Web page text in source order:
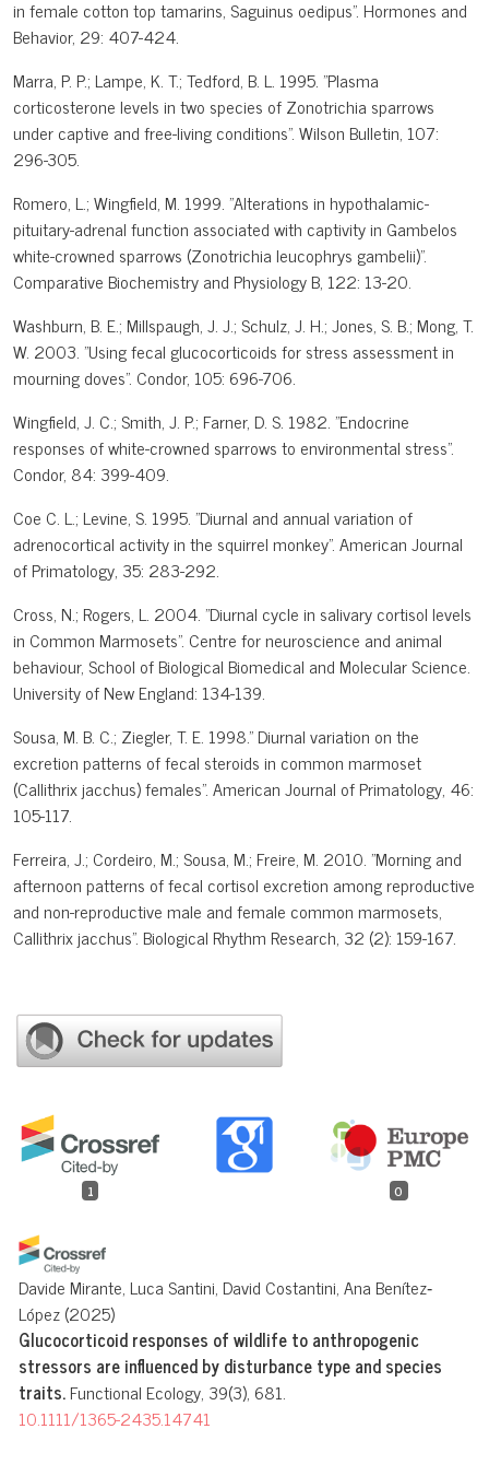
1 0
Davide Mirante, Luca Santini, David Costantini, Ana Benítez‐
López(2025)
Glucocorticoid responses of wildlife to anthropogenic
stressors are influenced by disturbance type and species
traits.Functional Ecology, 39(3), 681.
10.1111/1365-2435.14741
in female cotton top tamarins, Saguinus oedipus". Hormones and
Behavior, 29: 407-424.
Marra, P. P.; Lampe, K. T.; Tedford, B. L. 1995. "Plasma
corticosterone levels in two species of Zonotrichia sparrows
under captive and free-living conditions". Wilson Bulletin, 107:
296-305.
Romero, L.; Wingfield, M. 1999. "Alterations in hypothalamic-
pituitary-adrenal function associated with captivity in Gambelos
white-crowned sparrows (Zonotrichia leucophrys gambelii)".
Comparative Biochemistry and Physiology B, 122: 13-20.
Washburn, B. E.; Millspaugh, J. J.; Schulz, J. H.; Jones, S. B.; Mong, T.
W. 2003. "Using fecal glucocorticoids for stress assessment in
mourning doves". Condor, 105: 696-706.
Wingfield, J. C.; Smith, J. P.; Farner, D. S. 1982. "Endocrine
responses of white-crowned sparrows to environmental stress".
Condor, 84: 399-409.
Coe C. L.; Levine, S. 1995. "Diurnal and annual variation of
adrenocortical activity in the squirrel monkey". American Journal
of Primatology, 35: 283-292.
Cross, N.; Rogers, L. 2004. "Diurnal cycle in salivary cortisol levels
in Common Marmosets". Centre for neuroscience and animal
behaviour, School of Biological Biomedical and Molecular Science.
University of New England: 134-139.
Sousa, M. B. C.; Ziegler, T. E. 1998." Diurnal variation on the
excretion patterns of fecal steroids in common marmoset
(Callithrix jacchus) females". American Journal of Primatology, 46:
105-117.
Ferreira, J.; Cordeiro, M.; Sousa, M.; Freire, M. 2010. "Morning and
afternoon patterns of fecal cortisol excretion among reproductive
and non-reproductive male and female common marmosets,
Callithrix jacchus". Biological Rhythm Research, 32 (2): 159-167.